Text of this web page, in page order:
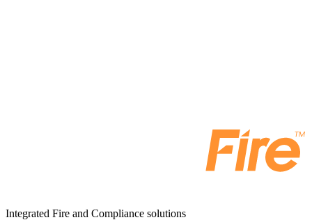
Integrated Fire and Compliance solutions